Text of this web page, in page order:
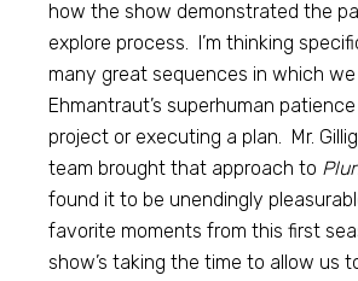
how the show demonstrated the
explore process. I’m thinking
many great sequences in which
Ehmantraut’s superhuman
project or executing a plan. Mr.
team brought that approach to
found it to be unendingly
favorite moments from this first
show’s taking the time to allow us